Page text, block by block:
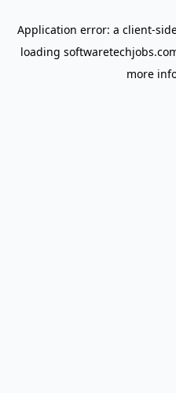
Application error: a client-
loading
more